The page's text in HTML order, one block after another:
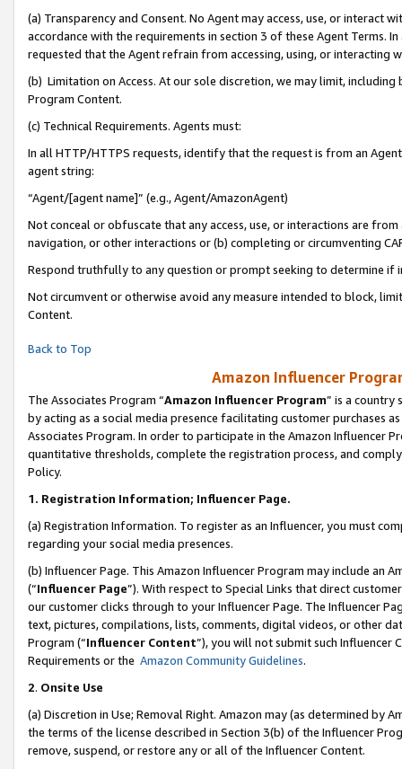
(a) Transparency and Consent. No Agent may access, use, or
accordance with the requirements in section 3 of these Agent Terms.
requested that the Agent refrain from accessing, using, or interacting
(b) Limitation on Access. At our sole discretion, we may limit,
Program Content.
(c) Technical Requirements. Agents must:
In all HTTP/HTTPS requests, identify that the request is from an
agent string:
“Agent/[agent name]” (e.g., Agent/AmazonAgent)
Not conceal or obfuscate that any access, use, or interactions are
navigation, or other interactions or (b) completing or circumventing
Respond truthfully to any question or prompt seeking to determine if
Not circumvent or otherwise avoid any measure intended to block,
Content.
Back to Top
Amazon Influencer
The Associates Program “Amazon Influencer Program” is a country
by acting as a social media presence facilitating customer purchases
Associates Program. In order to participate in the Amazon Influencer
quantitative thresholds, complete the registration process, and
Policy.
1. Registration Information; Influencer Page.
(a) Registration Information. To register as an Influencer, you must
regarding your social media presences.
(b) Influencer Page. This Amazon Influencer Program may include an
(“Influencer Page”). With respect to Special Links that direct
our customer clicks through to your Influencer Page. The Influencer
text, pictures, compilations, lists, comments, digital videos, or other
Program (“Influencer Content”), you will not submit such
Requirements or the Amazon Community Guidelines.
2. Onsite Use
(a) Discretion in Use; Removal Right. Amazon may (as determined by
the terms of the license described in Section 3(b) of the Influencer
remove, suspend, or restore any or all of the Influencer Content.